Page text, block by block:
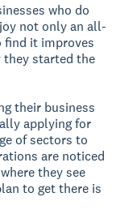
who do
not only an all-
find it improves
they started the
their business
applying for
of sectors to
are noticed
they see
to get there is